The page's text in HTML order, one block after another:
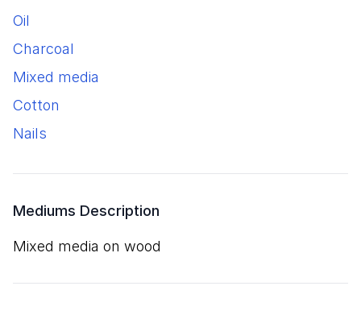
oil
charcoal
mixed media
cotton
nails
Mediums Description
mixed media on wood